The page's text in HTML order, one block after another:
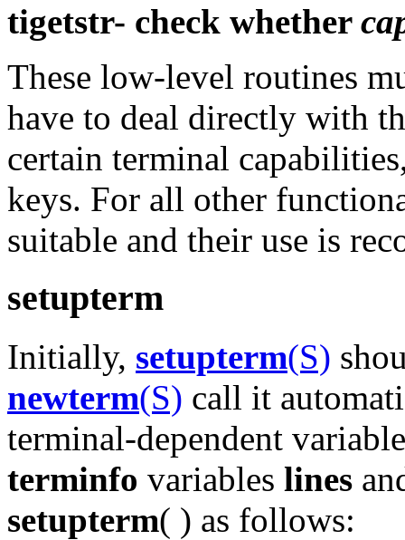
tigetstr- check whether
These low-level routines
have to deal directly with
certain terminal
keys. For all other
suitable and their use is
setupterm
Initially, setupterm(S)
newterm(S) call it
terminal-dependent
terminfo variables lines
setupterm( ) as follows: